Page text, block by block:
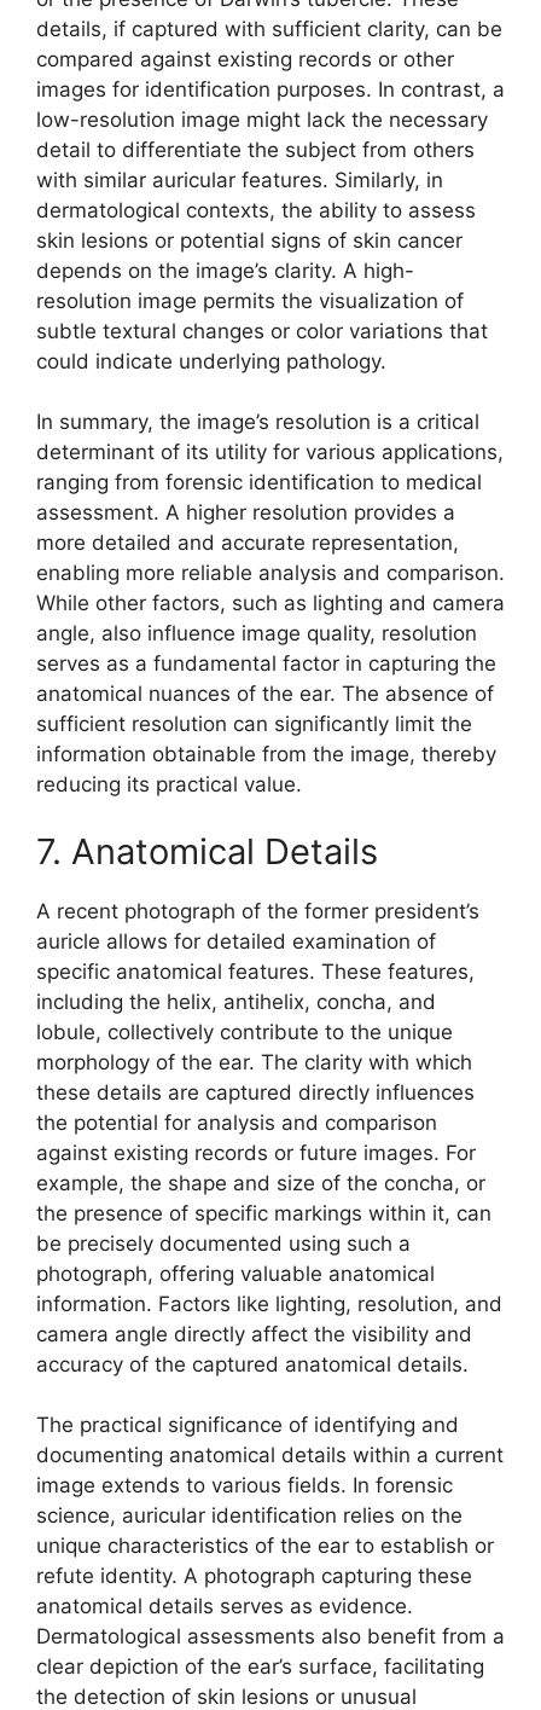
details, if captured with sufficient clarity, can be
compared against existing records or other
images for identification purposes. In contrast, a
low-resolution image might lack the necessary
detail to differentiate the subject from others
with similar auricular features. Similarly, in
dermatological contexts, the ability to assess
skin lesions or potential signs of skin cancer
depends on the image’s clarity. A high-
resolution image permits the visualization of
subtle textural changes or color variations that
could indicate underlying pathology.
In summary, the image’s resolution is a critical
determinant of its utility for various applications,
ranging from forensic identification to medical
assessment. A higher resolution provides a
more detailed and accurate representation,
enabling more reliable analysis and comparison.
While other factors, such as lighting and camera
angle, also influence image quality, resolution
serves as a fundamental factor in capturing the
anatomical nuances of the ear. The absence of
sufficient resolution can significantly limit the
information obtainable from the image, thereby
reducing its practical value.
7. Anatomical Details
A recent photograph of the former president’s
auricle allows for detailed examination of
specific anatomical features. These features,
including the helix, antihelix, concha, and
lobule, collectively contribute to the unique
morphology of the ear. The clarity with which
these details are captured directly influences
the potential for analysis and comparison
against existing records or future images. For
example, the shape and size of the concha, or
the presence of specific markings within it, can
be precisely documented using such a
photograph, offering valuable anatomical
information. Factors like lighting, resolution, and
camera angle directly affect the visibility and
accuracy of the captured anatomical details.
The practical significance of identifying and
documenting anatomical details within a current
image extends to various fields. In forensic
science, auricular identification relies on the
unique characteristics of the ear to establish or
refute identity. A photograph capturing these
anatomical details serves as evidence.
Dermatological assessments also benefit from a
clear depiction of the ear’s surface, facilitating
the detection of skin lesions or unusual